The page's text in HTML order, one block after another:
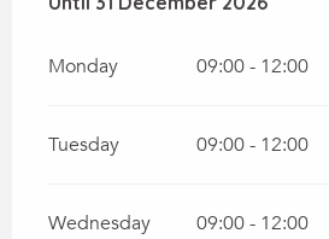
Monday 09:00 - 12:00
Tuesday 09:00 - 12:00
Wednesday 09:00 - 12:00